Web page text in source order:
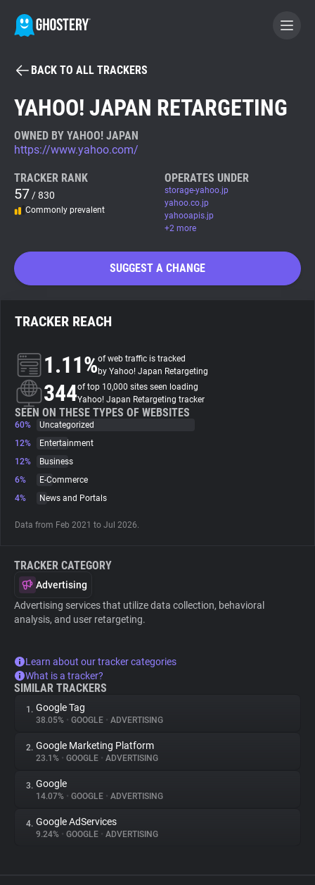
BECOME A CONTRIBUTOR
Tracker & Ad Blocker
WhoTracks.Me
Trackers
Websites
Explorer
BACK TO ALL TRACKERS
YAHOO! JAPAN RETARGETING
OWNED BY YAHOO! JAPAN
https://www.yahoo.com/
TRACKER RANK
57 / 830
Commonly prevalent
OPERATES UNDER
storage-yahoo.jp
yahoo.co.jp
yahooapis.jp
+2 more
SUGGEST A CHANGE
TRACKER REACH
1.11%of web traffic is tracked
by Yahoo! Japan Retargeting
344of top 10,000 sites seen loading
Yahoo! Japan Retargeting tracker
SEEN ON THESE TYPES OF WEBSITES
60%
Uncategorized
12%
Entertainment
12%
Business
6%
E-Commerce
4%
News and Portals
Data from Feb 2021 to Jul 2026.
TRACKER CATEGORY
Advertising
Advertising services that utilize data collection, behavioral
analysis, and user retargeting.
Learn about our tracker categories
What is a tracker?
SIMILAR TRACKERS
1. Google Tag
38.05% • GOOGLE • ADVERTISING
2. Google Marketing Platform
23.1% • GOOGLE • ADVERTISING
3. Google
14.07% • GOOGLE • ADVERTISING
4. Google AdServices
9.24% • GOOGLE • ADVERTISING